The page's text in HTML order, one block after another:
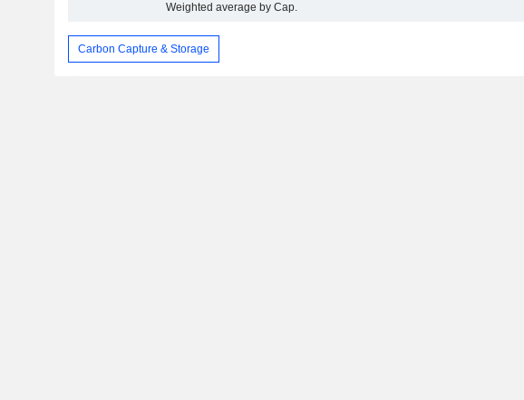
Weighted average by Cap.
Carbon Capture & Storage